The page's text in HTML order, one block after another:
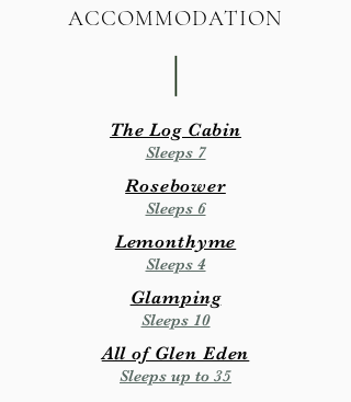
ACCOMMODATION
|
The Log Cabin
Sleeps 7
Rosebower
Sleeps 6
Lemonthyme
Sleeps 4
Glamping
Sleeps 10
All of Glen Eden
Sleeps up to 35